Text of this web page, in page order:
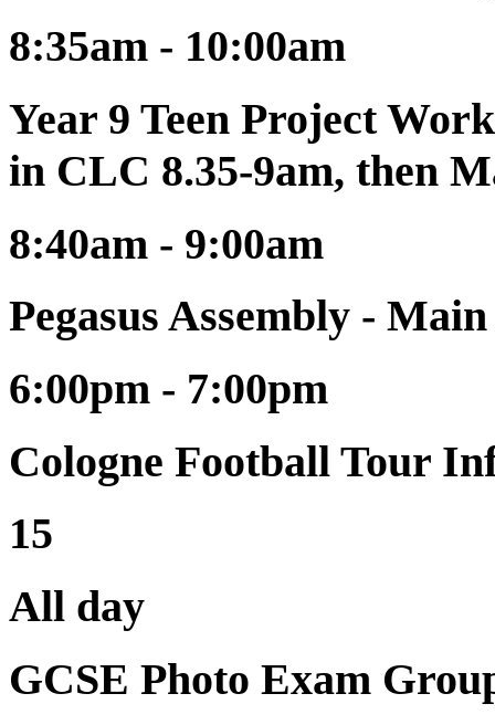
8:35am - 10:00am
Year 9 Teen Project
in CLC 8.35-9am, then
8:40am - 9:00am
Pegasus Assembly -
6:00pm - 7:00pm
Cologne Football Tour
15
All day
GCSE Photo Exam